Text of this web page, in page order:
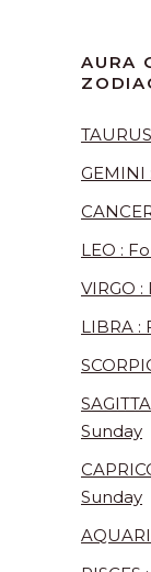
AURA
GEMINI
LEO :
VIRGO
LIBRA :
Sunday
Sunday